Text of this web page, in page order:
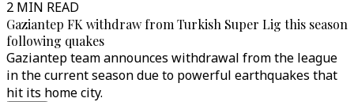
2 MIN READ
Gaziantep FK withdraw from Turkish Super Lig this season
following quakes
Gaziantep team announces withdrawal from the league
in the current season due to powerful earthquakes that
hit its home city.